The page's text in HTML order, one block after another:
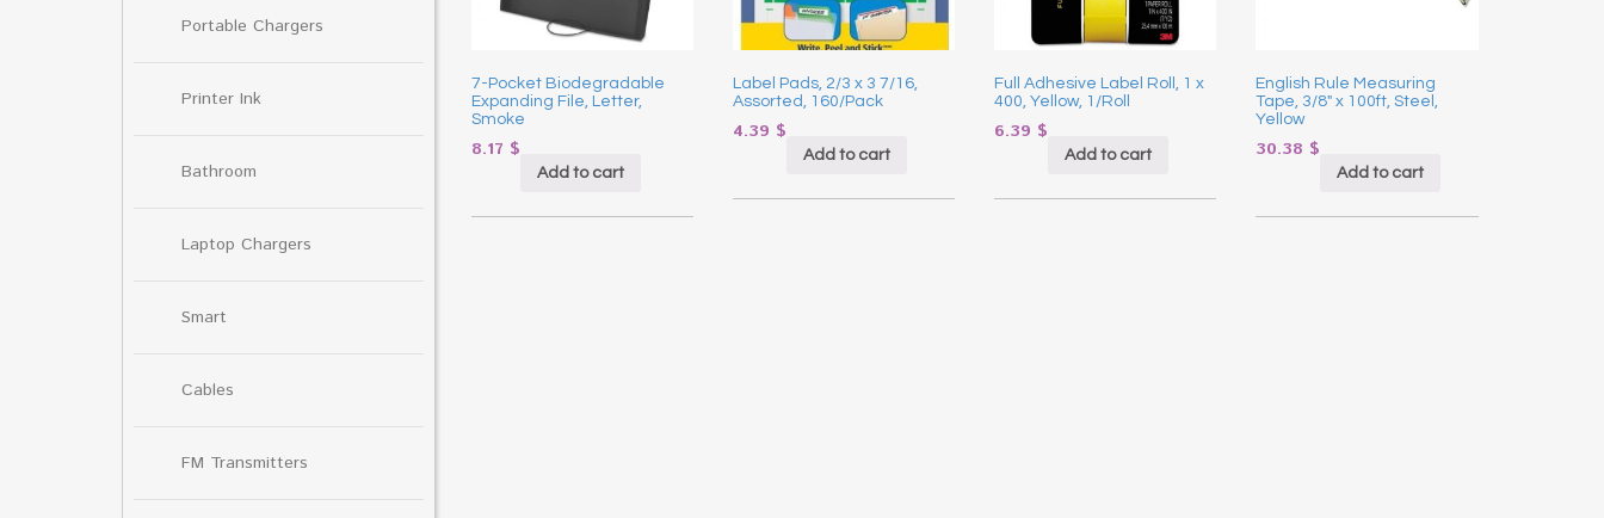
Portable Chargers
Printer Ink
Bathroom
Laptop Chargers
Smart
Cables
FM Transmitters
7-Pocket Biodegradable
Expanding File, Letter,
Smoke
8.17 $
Add to cart
Label Pads, 2/3 x 3 7/16,
Assorted, 160/Pack
4.39 $
Add to cart
Full Adhesive Label Roll, 1 x
400, Yellow, 1/Roll
6.39 $
Add to cart
English Rule Measuring
Tape, 3/8″ x 100ft, Steel,
Yellow
30.38 $
Add to cart